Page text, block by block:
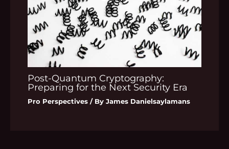
Post-Quantum Cryptography:
Preparing for the Next Security Era
Pro Perspectives / ByJames Danielsaylamans